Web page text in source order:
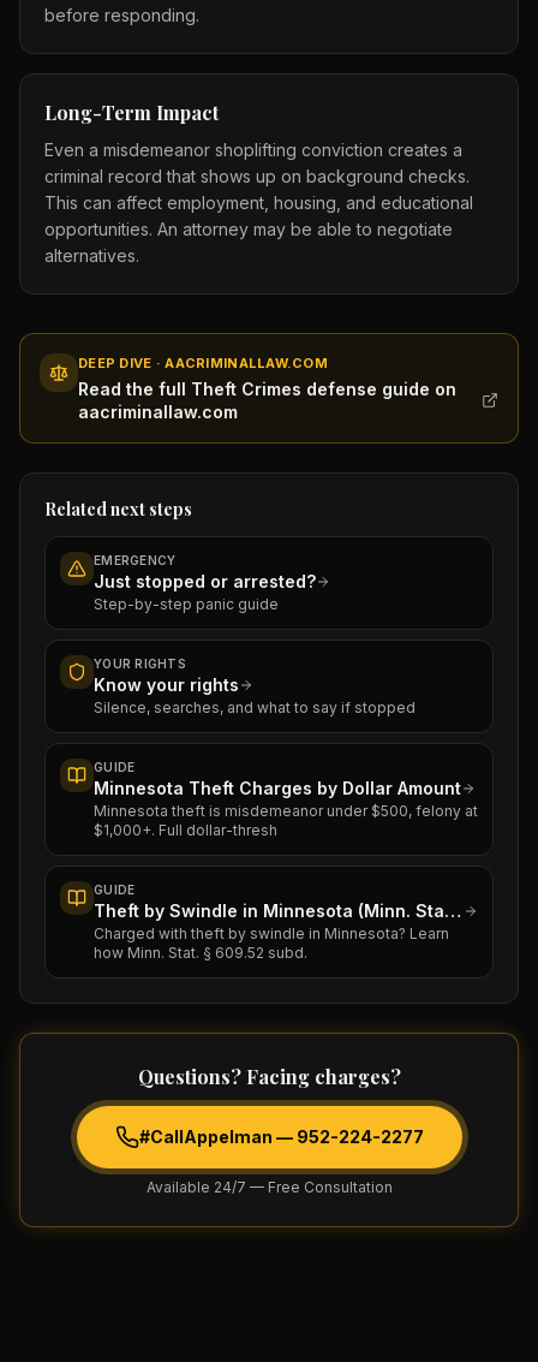
before responding.
Long-Term Impact
Even a misdemeanor shoplifting conviction creates a
criminal record that shows up on background checks.
This can affect employment, housing, and educational
opportunities. An attorney may be able to negotiate
alternatives.
DEEP DIVE · AACRIMINALLAW.COM
Read the full Theft Crimes defense guide on
aacriminallaw.com
Related next steps
EMERGENCY
Just stopped or arrested?
Step-by-step panic guide
YOUR RIGHTS
Know your rights
Silence, searches, and what to say if stopped
GUIDE
Minnesota Theft Charges by Dollar Amount
Minnesota theft is misdemeanor under $500, felony at
$1,000+. Full dollar-thresh
GUIDE
Theft by Swindle in Minnesota (Minn. Stat. § 609.52)
Charged with theft by swindle in Minnesota? Learn
how Minn. Stat. § 609.52 subd.
Questions? Facing charges?
#CallAppelman — 952-224-2277
Available 24/7 — Free Consultation